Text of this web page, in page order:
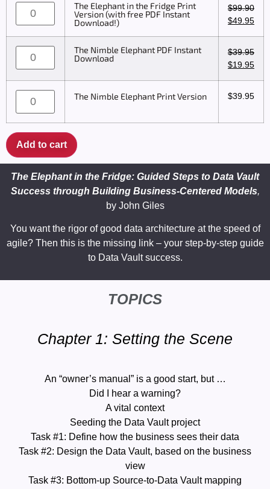
The Elephant in the Fridge Print
Version (with free PDF Instant
Download!)
$99.90
$49.95
The Nimble Elephant PDF Instant
Download
$39.95
$19.95
The Nimble Elephant Print Version $39.95
Add to cart
The Elephant in the Fridge: Guided Steps to Data Vault
Success through Building Business-Centered Models,
by John Giles
You want the rigor of good data architecture at the speed of
agile? Then this is the missing link – your step-by-step guide
to Data Vault success.
TOPICS
Chapter 1: Setting the Scene
An “owner’s manual” is a good start, but …
Did I hear a warning?
A vital context
Seeding the Data Vault project
Task #1: Define how the business sees their data
Task #2: Design the Data Vault, based on the business
view
Task #3: Bottom-up Source-to-Data Vault mapping